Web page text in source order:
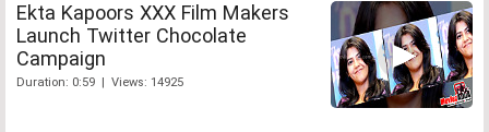
Ekta Kapoors XXX Film Makers
Launch Twitter Chocolate
Campaign
Duration: 0:59 | Views: 14925